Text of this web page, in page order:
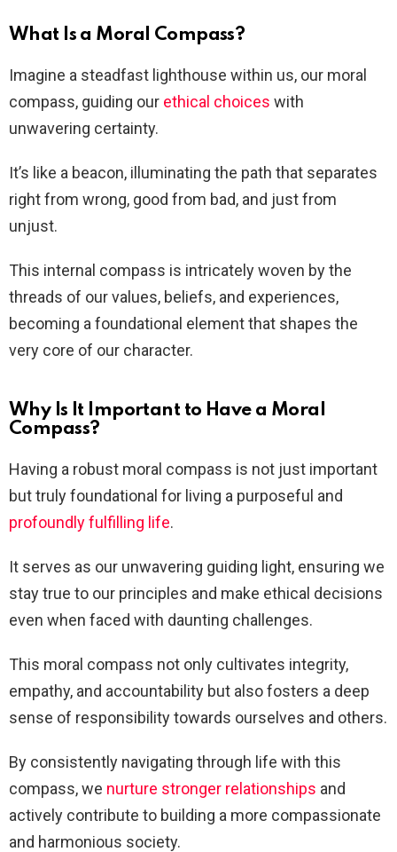
What Is a Moral Compass?
Imagine a steadfast lighthouse within us, our moral
compass, guiding our ethical choices with
unwavering certainty.
It’s like a beacon, illuminating the path that separates
right from wrong, good from bad, and just from
unjust.
This internal compass is intricately woven by the
threads of our values, beliefs, and experiences,
becoming a foundational element that shapes the
very core of our character.
Why Is It Important to Have a Moral
Compass?
Having a robust moral compass is not just important
but truly foundational for living a purposeful and
profoundly fulfilling life.
It serves as our unwavering guiding light, ensuring we
stay true to our principles and make ethical decisions
even when faced with daunting challenges.
This moral compass not only cultivates integrity,
empathy, and accountability but also fosters a deep
sense of responsibility towards ourselves and others.
By consistently navigating through life with this
compass, we nurture stronger relationships and
actively contribute to building a more compassionate
and harmonious society.